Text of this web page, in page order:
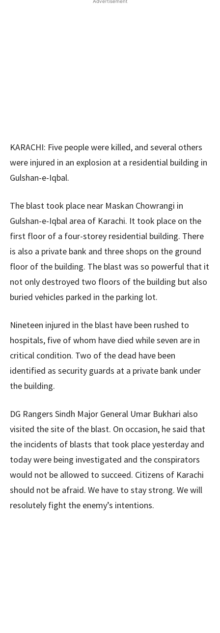
KARACHI: Five people were killed, and several others
were injured in an explosion at a residential building in
Gulshan-e-Iqbal.
The blast took place near Maskan Chowrangi in
Gulshan-e-Iqbal area of ​​Karachi. It took place on the
first floor of a four-storey residential building. There
is also a private bank and three shops on the ground
floor of the building. The blast was so powerful that it
not only destroyed two floors of the building but also
buried vehicles parked in the parking lot.
Nineteen injured in the blast have been rushed to
hospitals, five of whom have died while seven are in
critical condition. Two of the dead have been
identified as security guards at a private bank under
the building.
DG Rangers Sindh Major General Umar Bukhari also
visited the site of the blast. On occasion, he said that
the incidents of blasts that took place yesterday and
today were being investigated and the conspirators
would not be allowed to succeed. Citizens of Karachi
should not be afraid. We have to stay strong. We will
resolutely fight the enemy’s intentions.